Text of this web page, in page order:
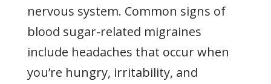
nervous system. Common signs of
blood sugar-related migraines
include headaches that occur when
you’re hungry, irritability, and